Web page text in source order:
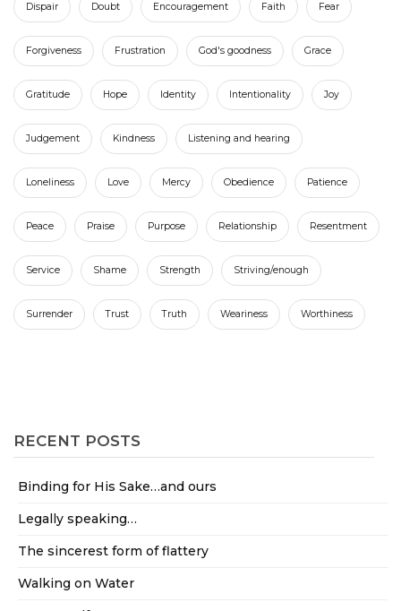
Dispair Doubt Encouragement Faith Fear
Forgiveness Frustration God's goodness Grace
Gratitude Hope Identity Intentionality Joy
Judgement Kindness Listening and hearing
Loneliness Love Mercy Obedience Patience
Peace Praise Purpose Relationship Resentment
Service Shame Strength Striving/enough
Surrender Trust Truth Weariness Worthiness
RECENT POSTS
Binding for His Sake…and ours
Legally speaking…
The sincerest form of flattery
Walking on Water